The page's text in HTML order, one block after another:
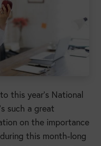
this year’s National
such a great
on the importance
this month-long